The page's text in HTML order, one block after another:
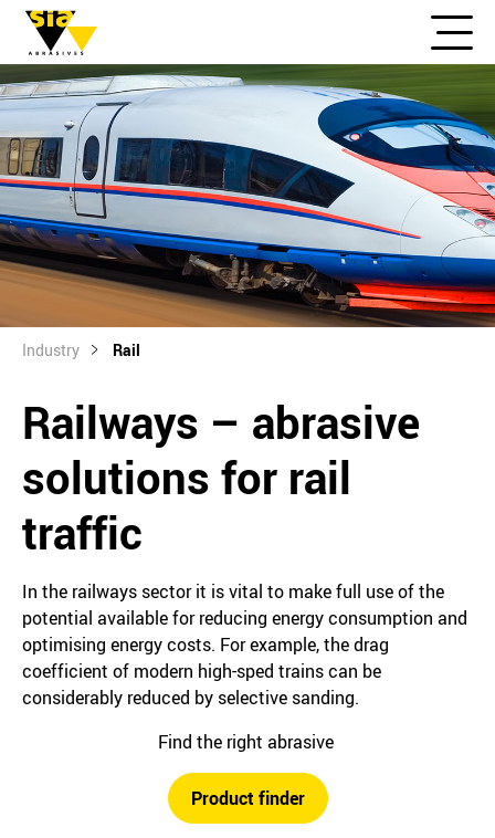
Industry Rail
Railways – abrasive
solutions for rail
traffic
In the railways sector it is vital to make full use of the
potential available for reducing energy consumption and
optimising energy costs. For example, the drag
coefficient of modern high-sped trains can be
considerably reduced by selective sanding.
Find the right abrasive
Product finder